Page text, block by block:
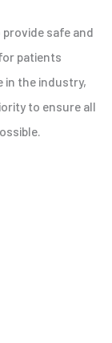
provide safe and
patients
in the industry,
to ensure all